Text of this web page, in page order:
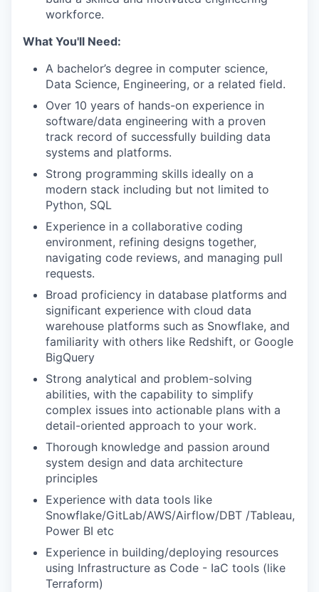
workforce.
What You'll Need:
A bachelor’s degree in computer science,
Data Science, Engineering, or a related field.
Over 10 years of hands-on experience in
software/data engineering with a proven
track record of successfully building data
systems and platforms.
Strong programming skills ideally on a
modern stack including but not limited to
Python, SQL
Experience in a collaborative coding
environment, refining designs together,
navigating code reviews, and managing pull
requests.
Broad proficiency in database platforms and
significant experience with cloud data
warehouse platforms such as Snowflake, and
familiarity with others like Redshift, or Google
BigQuery
Strong analytical and problem-solving
abilities, with the capability to simplify
complex issues into actionable plans with a
detail-oriented approach to your work.
Thorough knowledge and passion around
system design and data architecture
principles
Experience with data tools like
Snowflake/GitLab/AWS/Airflow/DBT /Tableau,
Power BI etc
Experience in building/deploying resources
using Infrastructure as Code - IaC tools (like
Terraform)